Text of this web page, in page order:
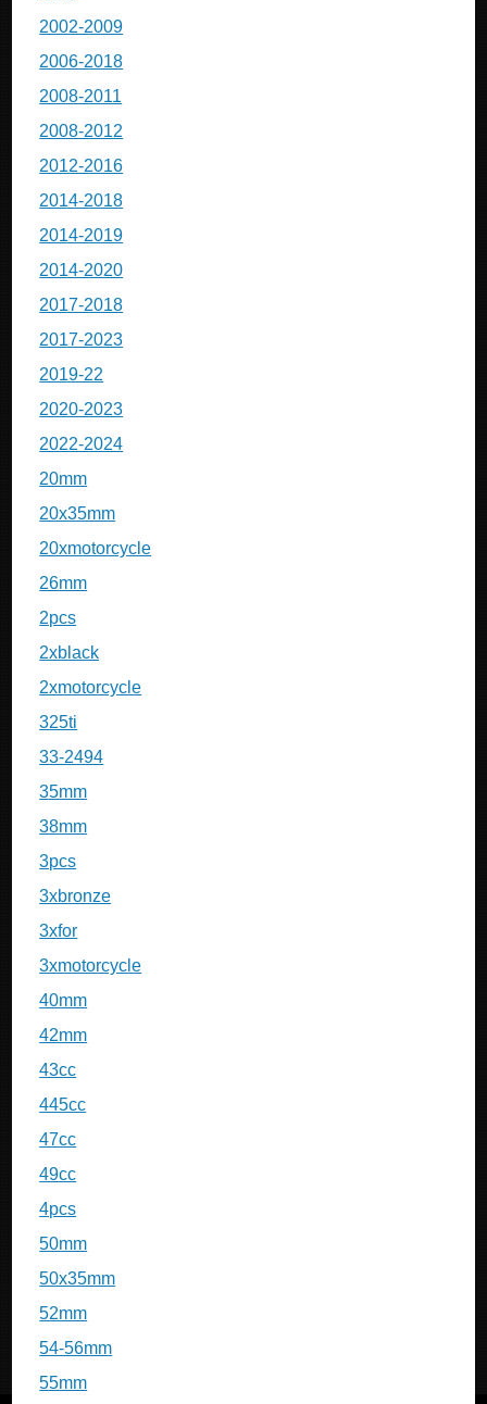
2002-2009
2006-2018
2008-2011
2008-2012
2012-2016
2014-2018
2014-2019
2014-2020
2017-2018
2017-2023
2019-22
2020-2023
2022-2024
20mm
20x35mm
20xmotorcycle
26mm
2pcs
2xblack
2xmotorcycle
325ti
33-2494
35mm
38mm
3pcs
3xbronze
3xfor
3xmotorcycle
40mm
42mm
43cc
445cc
47cc
49cc
4pcs
50mm
50x35mm
52mm
54-56mm
55mm